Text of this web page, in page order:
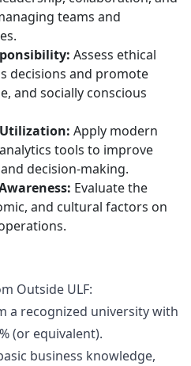
teams and
Assess ethical
decisions and promote
and socially conscious
Apply modern
tools to improve
decision-making.
Evaluate the
and cultural factors on
Outside ULF:
a recognized university with
(or equivalent).
business knowledge,